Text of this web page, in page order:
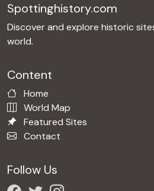
Spottinghistory.com
Discover and explore historic
world.
Content
Home
World Map
Featured Sites
Contact
Follow Us